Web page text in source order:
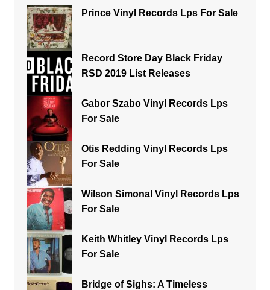
Prince Vinyl Records Lps For Sale
Record Store Day Black Friday
RSD 2019 List Releases
Gabor Szabo Vinyl Records Lps
For Sale
Otis Redding Vinyl Records Lps
For Sale
Wilson Simonal Vinyl Records Lps
For Sale
Keith Whitley Vinyl Records Lps
For Sale
Bridge of Sighs: A Timeless